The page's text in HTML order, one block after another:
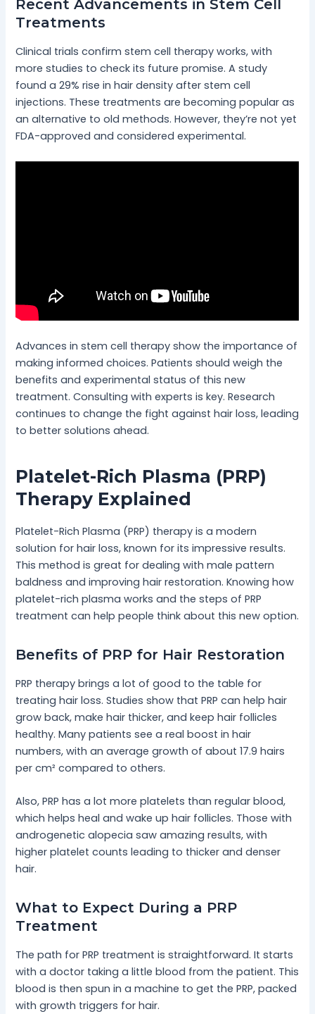
Recent Advancements in Stem Cell
Treatments
Clinical trials confirm stem cell therapy works, with
more studies to check its future promise. A study
found a 29% rise in hair density after stem cell
injections. These treatments are becoming popular as
an alternative to old methods. However, they’re not yet
FDA-approved and considered experimental.
Advances in stem cell therapy show the importance of
making informed choices. Patients should weigh the
benefits and experimental status of this new
treatment. Consulting with experts is key. Research
continues to change the fight against hair loss, leading
to better solutions ahead.
Platelet-Rich Plasma (PRP)
Therapy Explained
Platelet-Rich Plasma (PRP) therapy is a modern
solution for hair loss, known for its impressive results.
This method is great for dealing with male pattern
baldness and improving hair restoration. Knowing how
platelet-rich plasma works and the steps of PRP
treatment can help people think about this new option.
Benefits of PRP for Hair Restoration
PRP therapy brings a lot of good to the table for
treating hair loss. Studies show that PRP can help hair
grow back, make hair thicker, and keep hair follicles
healthy. Many patients see a real boost in hair
numbers, with an average growth of about 17.9 hairs
per cm² compared to others.
Also, PRP has a lot more platelets than regular blood,
which helps heal and wake up hair follicles. Those with
androgenetic alopecia saw amazing results, with
higher platelet counts leading to thicker and denser
hair.
What to Expect During a PRP
Treatment
The path for PRP treatment is straightforward. It starts
with a doctor taking a little blood from the patient. This
blood is then spun in a machine to get the PRP, packed
with growth triggers for hair.